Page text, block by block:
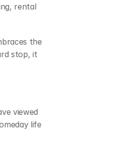
rental
the
stop, it
viewed
life